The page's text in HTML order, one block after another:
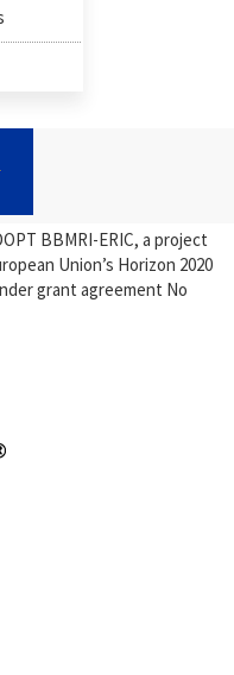
BBMRI-ERIC, a project
Union’s Horizon 2020
grant agreement No